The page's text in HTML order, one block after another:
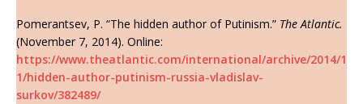
Pomerantsev, P. “The hidden author of Putinism.” The Atlantic.
(November 7, 2014). Online:
https://www.theatlantic.com/international/archive/2014/1
1/hidden-author-putinism-russia-vladislav-
surkov/382489/